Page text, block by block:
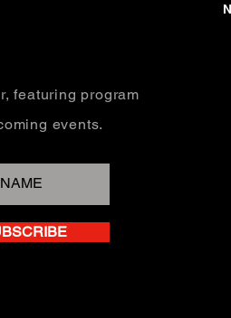
featuring program
events.